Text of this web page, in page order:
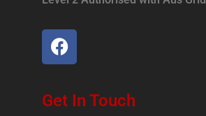
Get In Touch